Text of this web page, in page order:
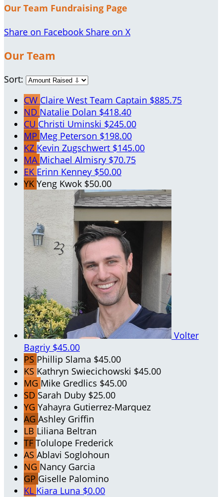
Our Team Fundraising Page
Share on Facebook Share on X
Our Team
Sort:
CW Claire West Team Captain $885.75
ND Natalie Dolan $418.40
CU Christi Uminski $245.00
MP Meg Peterson $198.00
KZ Kevin Zugschwert $145.00
MA Michael Almisry $70.75
EK Erinn Kenney $50.00
YK Yeng Kwok $50.00
Volter
Bagriy $45.00
PS Phillip Slama $45.00
KS Kathryn Swiecichowski $45.00
MG Mike Gredlics $45.00
SD Sarah Duby $25.00
YG Yahayra Gutierrez-Marquez
AG Ashley Griffin
LB Liliana Beltran
TF Tolulope Frederick
AS Ablavi Soglohoun
NG Nancy Garcia
GP Giselle Palomino
KL Kiara Luna $0.00